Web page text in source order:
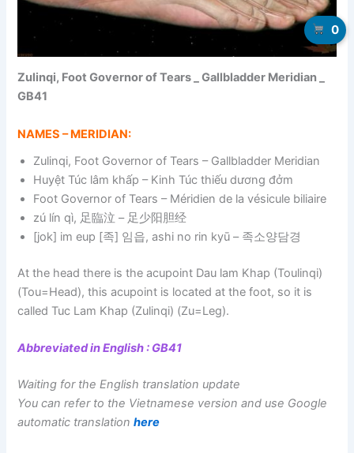
Zulinqi, Foot Governor of Tears _ Gallbladder Meridian _
GB41
NAMES – MERIDIAN:
Zulinqi, Foot Governor of Tears – Gallbladder Meridian
Huyệt Túc lâm khấp – Kinh Túc thiếu dương đởm
Foot Governor of Tears – Méridien de la vésicule biliaire
zú lín qì, 足臨泣 – 足少阳胆经
[jok] im eup [족] 임읍, ashi no rin kyū – 족소양담경
At the head there is the acupoint Dau lam Khap (Toulinqi)
(Tou=Head), this acupoint is located at the foot, so it is
called Tuc Lam Khap (Zulinqi) (Zu=Leg).
Abbreviated in English : GB41
Waiting for the English translation update
You can refer to the Vietnamese version and use Google
automatic translationhere
0